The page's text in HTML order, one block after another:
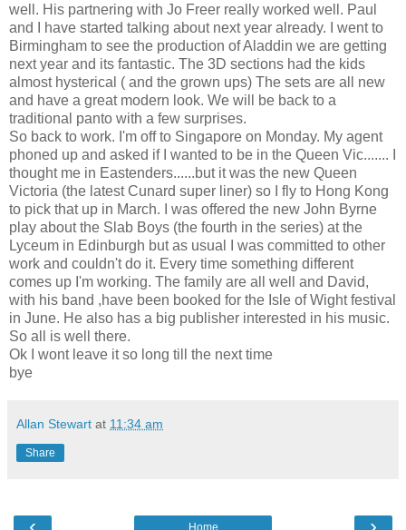
well. His partnering with Jo Freer really worked well. Paul
and I have started talking about next year already. I went to
Birmingham to see the production of Aladdin we are getting
next year and its fantastic. The 3D sections had the kids
almost hysterical ( and the grown ups) The sets are all new
and have a great modern look. We will be back to a
traditional panto with a few surprises.
So back to work. I'm off to Singapore on Monday. My agent
phoned up and asked if I wanted to be in the Queen Vic....... I
thought me in Eastenders......but it was the new Queen
Victoria (the latest Cunard super liner) so I fly to Hong Kong
to pick that up in March. I was offered the new John Byrne
play about the Slab Boys (the fourth in the series) at the
Lyceum in Edinburgh but as usual I was committed to other
work and couldn't do it. Every time something different
comes up I'm working. The family are all well and David,
with his band ,have been booked for the Isle of Wight festival
in June. He also has a big publisher interested in his music.
So all is well there.
Ok I wont leave it so long till the next time
bye
Allan Stewart at 11:34 am
Share
Home